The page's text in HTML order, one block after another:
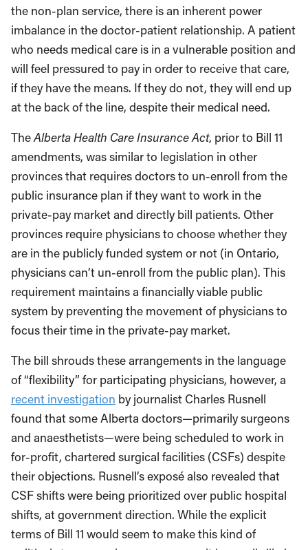
the non-plan service, there is an inherent power
imbalance in the doctor-patient relationship. A patient
who needs medical care is in a vulnerable position and
will feel pressured to pay in order to receive that care,
if they have the means. If they do not, they will end up
at the back of the line, despite their medical need.
TheAlberta Health Care Insurance Act, prior to Bill 11
amendments, was similar to legislation in other
provinces that requires doctors to un-enroll from the
public insurance plan if they want to work in the
private-pay market and directly bill patients. Other
provinces require physicians to choose whether they
are in the publicly funded system or not (in Ontario,
physicians can’t un-enroll from the public plan). This
requirement maintains a financially viable public
system by preventing the movement of physicians to
focus their time in the private-pay market.
The bill shrouds these arrangements in the language
of “flexibility” for participating physicians, however, a
recent investigation by journalist Charles Rusnell
found that some Alberta doctors—primarily surgeons
and anaesthetists—were being scheduled to work in
for-profit, chartered surgical facilities (CSFs) despite
their objections. Rusnell’s exposé also revealed that
CSF shifts were being prioritized over public hospital
shifts, at government direction. While the explicit
terms of Bill 11 would seem to make this kind of